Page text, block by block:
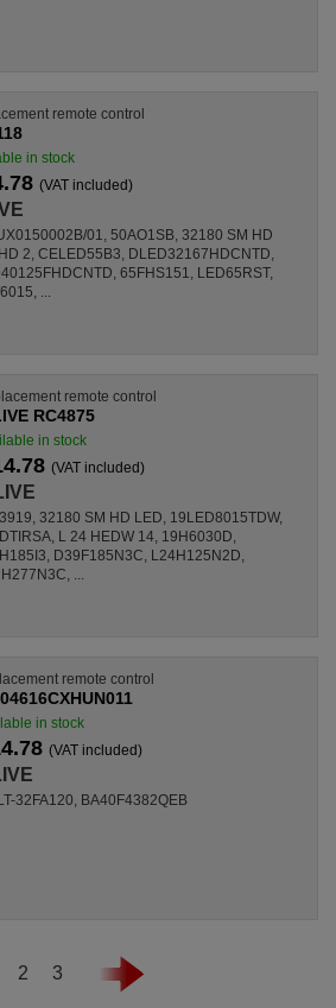
remote control
in stock
(VAT included)
01, 50AO1SB, 32180 SM HD
2, CELED55B3, DLED32167HDCNTD,
65FHS151, LED65RST,
...
remote control
RC4875
in stock
(VAT included)
32180 SM HD LED, 19LED8015TDW,
L 24 HEDW 14, 19H6030D,
D39F185N3C, L24H125N2D,
...
remote control
in stock
(VAT included)
32FA120, BA40F4382QEB
2 3